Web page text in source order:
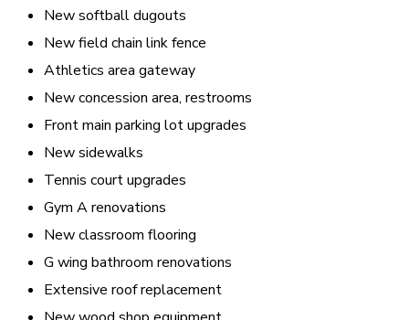
New softball dugouts
New field chain link fence
Athletics area gateway
New concession area, restrooms
Front main parking lot upgrades
New sidewalks
Tennis court upgrades
Gym A renovations
New classroom flooring
G wing bathroom renovations
Extensive roof replacement